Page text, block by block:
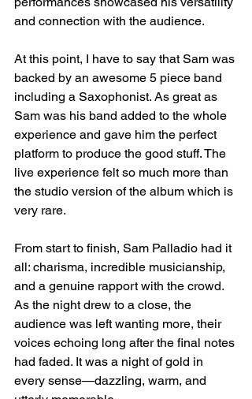
and connection with the audience.
At this point, I have to say that Sam was
backed by an awesome 5 piece band
including a Saxophonist. As great as
Sam was his band added to the whole
experience and gave him the perfect
platform to produce the good stuff. The
live experience felt so much more than
the studio version of the album which is
very rare.
From start to finish, Sam Palladio had it
all: charisma, incredible musicianship,
and a genuine rapport with the crowd.
As the night drew to a close, the
audience was left wanting more, their
voices echoing long after the final notes
had faded. It was a night of gold in
every sense—dazzling, warm, and